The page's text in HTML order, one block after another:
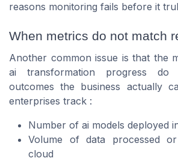
reasons monitoring fails before it
When metrics do not match
Another common issue is that the
ai transformation progress
outcomes the business actually
enterprises track :
Number of ai models deployed
Volume of data processed
cloud